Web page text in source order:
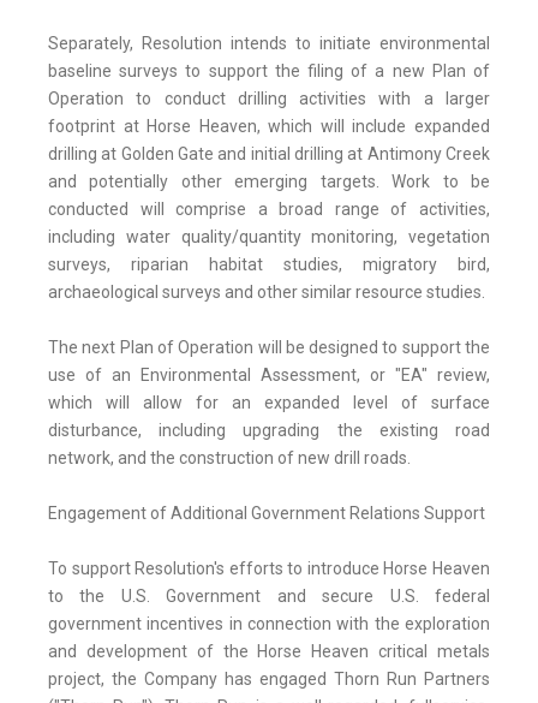
Separately, Resolution intends to initiate environmental
baseline surveys to support the filing of a new Plan of
Operation to conduct drilling activities with a larger
footprint at Horse Heaven, which will include expanded
drilling at Golden Gate and initial drilling at Antimony Creek
and potentially other emerging targets. Work to be
conducted will comprise a broad range of activities,
including water quality/quantity monitoring, vegetation
surveys, riparian habitat studies, migratory bird,
archaeological surveys and other similar resource studies.
The next Plan of Operation will be designed to support the
use of an Environmental Assessment, or "EA" review,
which will allow for an expanded level of surface
disturbance, including upgrading the existing road
network, and the construction of new drill roads.
Engagement of Additional Government Relations Support
To support Resolution's efforts to introduce Horse Heaven
to the U.S. Government and secure U.S. federal
government incentives in connection with the exploration
and development of the Horse Heaven critical metals
project, the Company has engaged Thorn Run Partners